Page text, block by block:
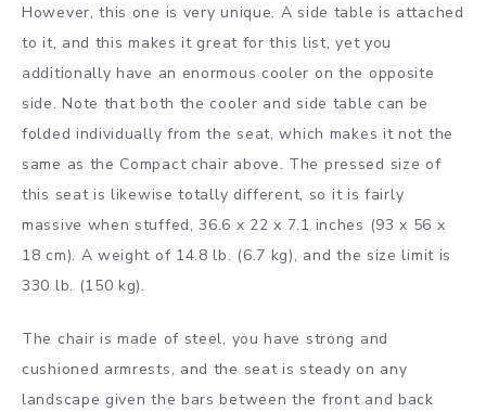
However, this one is very unique. A side table is attached
to it, and this makes it great for this list, yet you
additionally have an enormous cooler on the opposite
side. Note that both the cooler and side table can be
folded individually from the seat, which makes it not the
same as the Compact chair above. The pressed size of
this seat is likewise totally different, so it is fairly
massive when stuffed, 36.6 x 22 x 7.1 inches (93 x 56 x
18 cm). A weight of 14.8 lb. (6.7 kg), and the size limit is
330 lb. (150 kg).
The chair is made of steel, you have strong and
cushioned armrests, and the seat is steady on any
landscape given the bars between the front and back